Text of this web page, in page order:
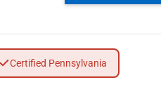
Certified Pennsylvania